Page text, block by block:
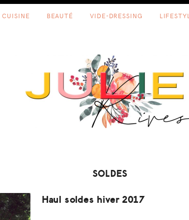
CUISINE BEAUTÉ VIDE-DRESSING
SOLDES
Haul soldes hiver 2017